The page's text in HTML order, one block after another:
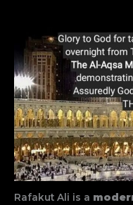
Rafakut Ali is a